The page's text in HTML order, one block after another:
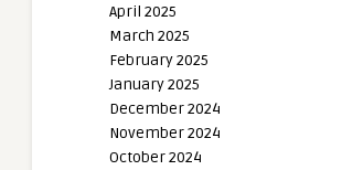
April 2025
March 2025
February 2025
January 2025
December 2024
November 2024
October 2024